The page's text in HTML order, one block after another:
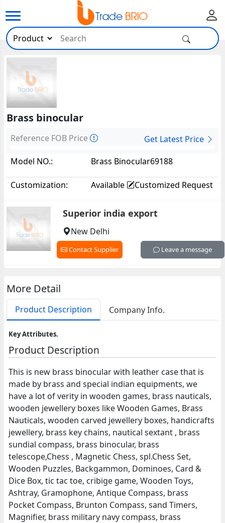
Brass binocular
Reference FOB Price
Get Latest Price
Model NO.:
Brass Binocular69188
Customization: Available Customized Request
Superior india export
New Delhi
Contact Supplier Leave a message
More Detail
Product Description Company Info.
Key Attributes.
Product Description
This is new brass binocular with leather case that is
made by brass and special indian equipments, we
have a lot of verity in wooden games, brass nauticals,
wooden jewellery boxes like Wooden Games, Brass
Nauticals, wooden carved jewellery boxes, handicrafts
jewellery, brass key chains, nautical sextant , brass
sundial compass, brass binocular, brass
telescope,Chess , Magnetic Chess, spl.Chess Set,
Wooden Puzzles, Backgammon, Dominoes, Card &
Dice Box, tic tac toe, cribige game, Wooden Toys,
Ashtray, Gramophone, Antique Compass, brass
Pocket Compass, Brunton Compass, sand Timers,
Magnifier, brass military navy compass, brass